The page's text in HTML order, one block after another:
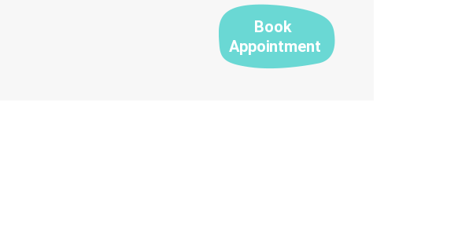
Book
Appointment